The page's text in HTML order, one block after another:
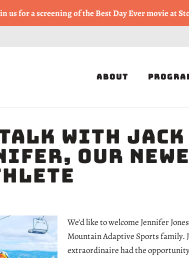
About
TALK with
Our
We’d like to welcome Jennifer
Mountain Adaptive Sports family.
extraordinaire had the
Run a Fun 5k, 10k, or Half Marathon in the Trapp
us for a screening of the Best Day Ever movie at